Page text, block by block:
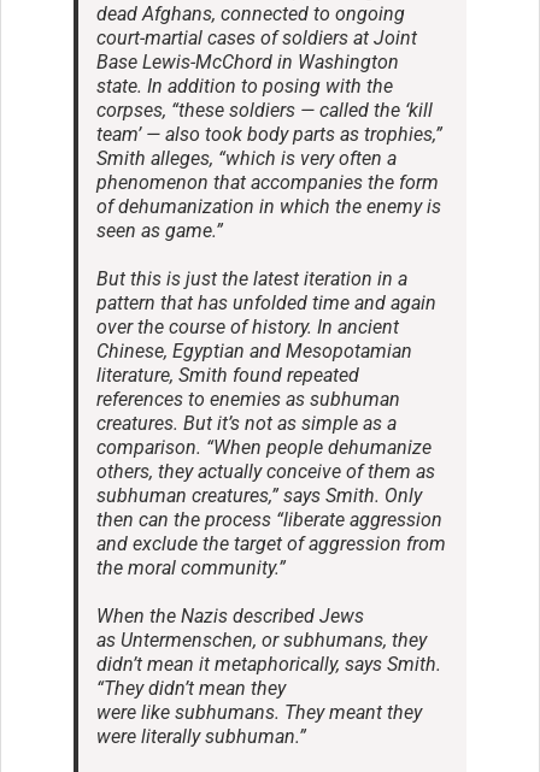
dead Afghans, connected to ongoing
court-martial cases of soldiers at Joint
Base Lewis-McChord in Washington
state. In addition to posing with the
corpses, “these soldiers — called the ‘kill
team’ — also took body parts as trophies,”
Smith alleges, “which is very often a
phenomenon that accompanies the form
of dehumanization in which the enemy is
seen as game.”
But this is just the latest iteration in a
pattern that has unfolded time and again
over the course of history. In ancient
Chinese, Egyptian and Mesopotamian
literature, Smith found repeated
references to enemies as subhuman
creatures. But it’s not as simple as a
comparison. “When people dehumanize
others, they actually conceive of them as
subhuman creatures,” says Smith. Only
then can the process “liberate aggression
and exclude the target of aggression from
the moral community.”
When the Nazis described Jews
as Untermenschen, or subhumans, they
didn’t mean it metaphorically, says Smith.
“They didn’t mean they
were like subhumans. They meant they
were literally subhuman.”